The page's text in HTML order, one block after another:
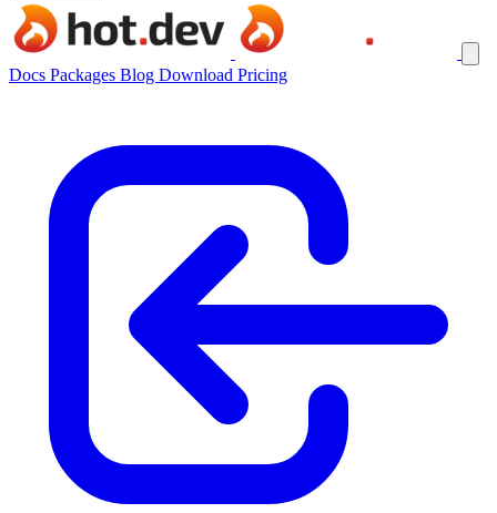
Docs Packages Blog Download Pricing